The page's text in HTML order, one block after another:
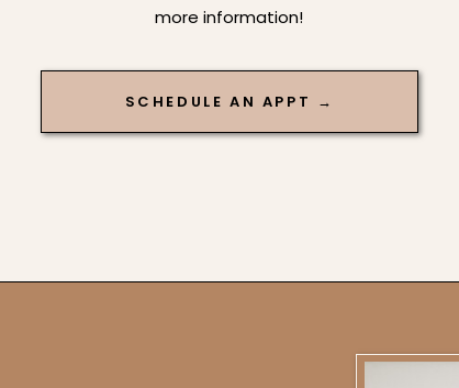
more information!
SCHEDULE AN APPT →